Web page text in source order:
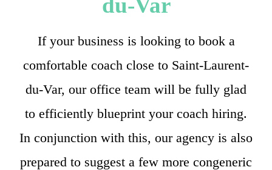
If your business is looking to book a
comfortable coach close to Saint-Laurent-
du-Var, our office team will be fully glad
to efficiently blueprint your coach hiring.
In conjunction with this, our agency is also
prepared to suggest a few more congeneric